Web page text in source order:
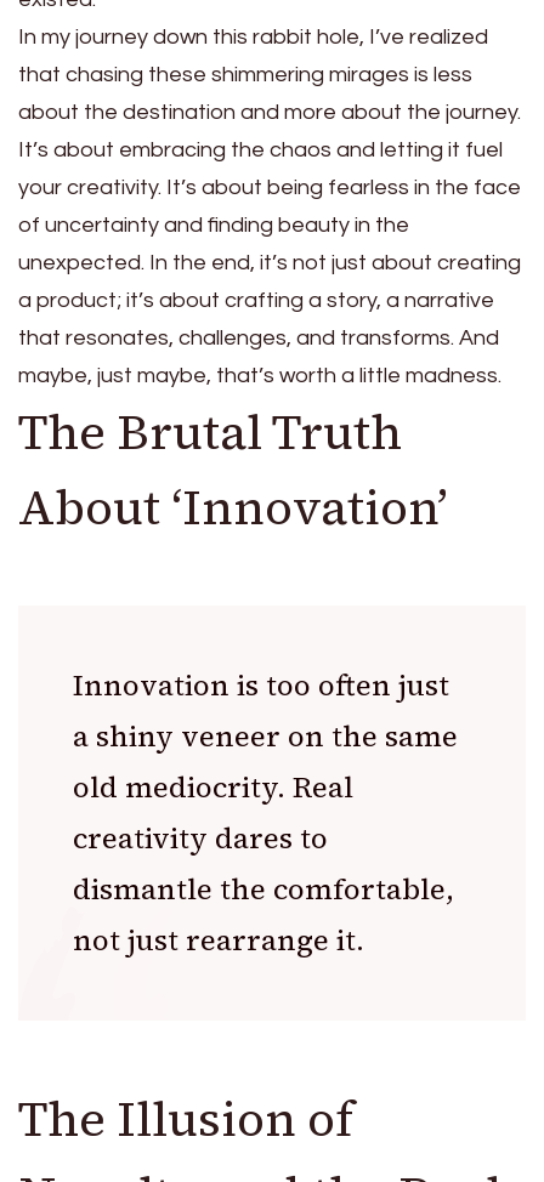
In my journey down this rabbit hole, I’ve realized
that chasing these shimmering mirages is less
about the destination and more about the journey.
It’s about embracing the chaos and letting it fuel
your creativity. It’s about being fearless in the face
of uncertainty and finding beauty in the
unexpected. In the end, it’s not just about creating
a product; it’s about crafting a story, a narrative
that resonates, challenges, and transforms. And
maybe, just maybe, that’s worth a little madness.
The Brutal Truth
About ‘Innovation’
Innovation is too often just
a shiny veneer on the same
old mediocrity. Real
creativity dares to
dismantle the comfortable,
not just rearrange it.
The Illusion of